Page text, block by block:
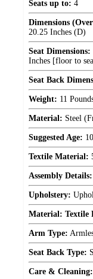
Seats up to: 4
Dimensions
20.25 Inches (D)
Seat Dimensions:
Inches [floor to
Seat Back
Weight: 11
Material: Steel
Suggested Age:
Textile Material:
Assembly Details:
Upholstery:
Material: Textile
Arm Type:
Seat Back Type:
Care & Cleaning: